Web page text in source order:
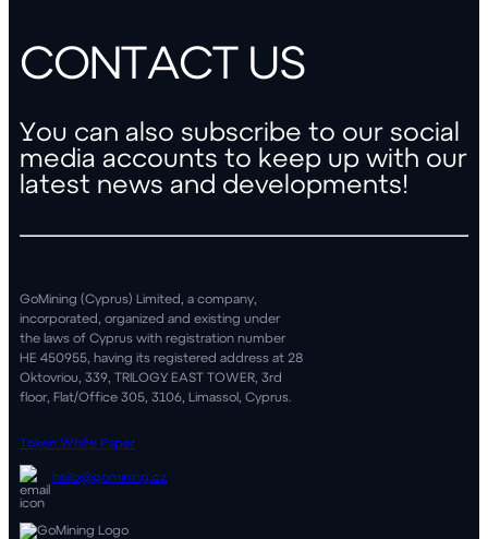
CONTACT US
You can also subscribe to our social
media accounts to keep up with our
latest news and developments!
GoMining (Cyprus) Limited, a company,
incorporated, organized and existing under
the laws of Cyprus with registration number
HE 450955, having its registered address at 28
Oktovriou, 339, TRILOGY EAST TOWER, 3rd
floor, Flat/Office 305, 3106, Limassol, Cyprus.
Token White Paper
hello@gomining.cz